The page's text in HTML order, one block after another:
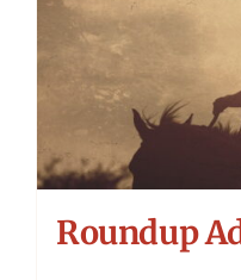
Roundup